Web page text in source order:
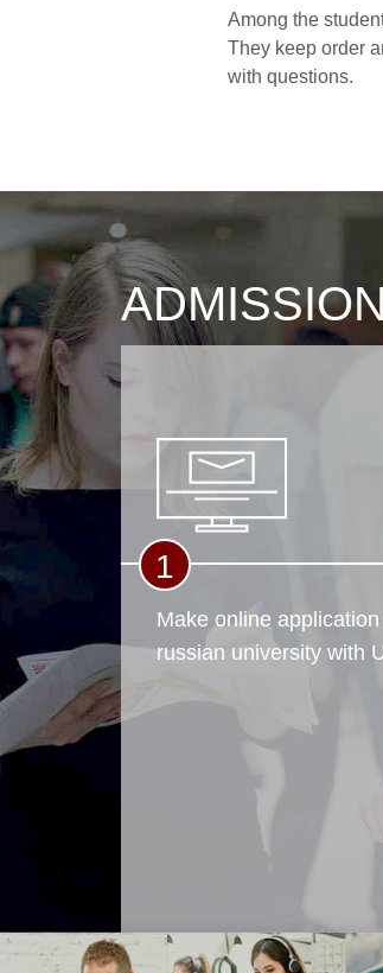
Among the
They keep order
with questions.
1
Make online
russian university with